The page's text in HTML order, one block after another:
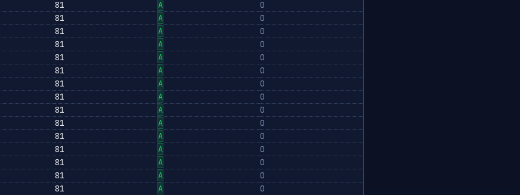
81 A
0
81 A
0
81 A
0
81 A
0
81 A
0
81 A
0
81 A
0
81 A
0
81 A
0
81 A
0
81 A
0
81 A
0
81 A
0
81 A
0
81 A
0